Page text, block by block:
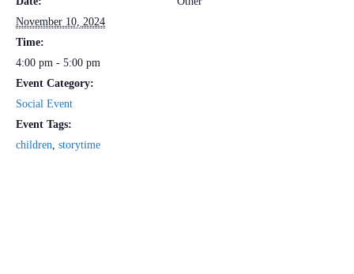
November 10, 2024
Time:
4:00 pm - 5:00 pm
Event Category:
Social Event
Event Tags:
children, storytime